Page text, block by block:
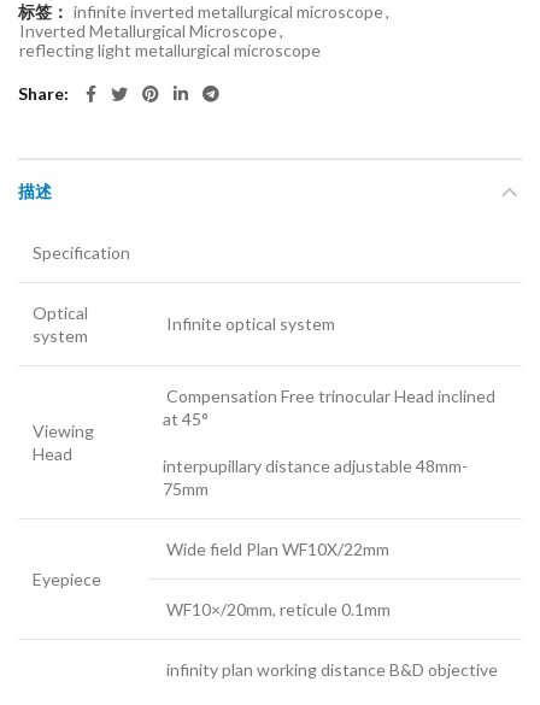
标签： infinite inverted metallurgical microscope,
Inverted Metallurgical Microscope,
reflecting light metallurgical microscope
Share
描述
Specification
Optical
system
Infinite optical system
Viewing
Head
Compensation Free trinocular Head inclined
at 45°
interpupillary distance adjustable 48mm-
75mm
Eyepiece
Wide field Plan WF10X/22mm
WF10×/20mm, reticule 0.1mm
infinity plan working distance B&D objective